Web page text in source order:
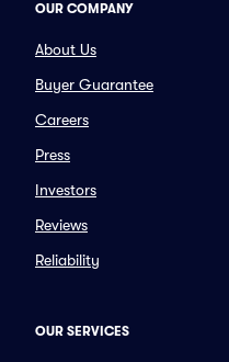
OUR COMPANY
About Us
Buyer Guarantee
Careers
Press
Investors
Reviews
Reliability
OUR SERVICES